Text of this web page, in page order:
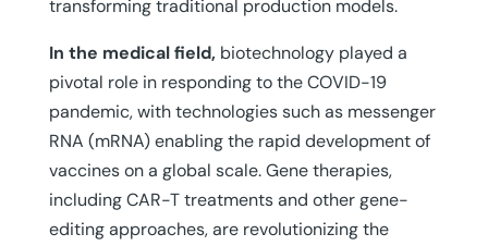
transforming traditional production models.
In the medical field,biotechnology played a
pivotal role in responding to the COVID-19
pandemic, with technologies such as messenger
RNA (mRNA) enabling the rapid development of
vaccines on a global scale. Gene therapies,
including CAR-T treatments and other gene-
editing approaches, are revolutionizing the